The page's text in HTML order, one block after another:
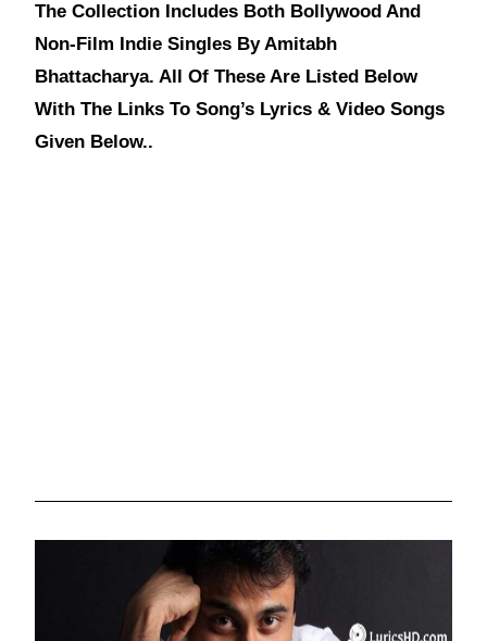
The Collection Includes Both Bollywood And
Non-Film Indie Singles By Amitabh
Bhattacharya. All Of These Are Listed Below
With The Links To Song’s Lyrics & Video Songs
Given Below..